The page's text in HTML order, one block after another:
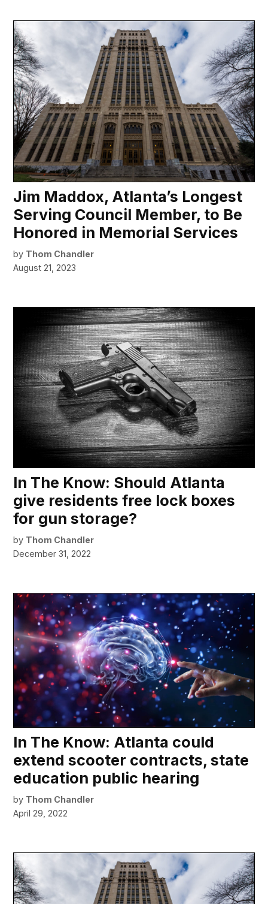
Jim Maddox, Atlanta’s Longest
Serving Council Member, to Be
Honored in Memorial Services
by Thom Chandler
August 21, 2023
In The Know: Should Atlanta
give residents free lock boxes
for gun storage?
by Thom Chandler
December 31, 2022
In The Know: Atlanta could
extend scooter contracts, state
education public hearing
by Thom Chandler
April 29, 2022